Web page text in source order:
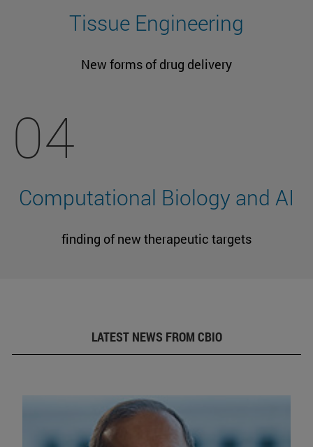
Tissue Engineering
New forms of drug delivery
04
Computational Biology and AI
finding of new therapeutic targets
LATEST NEWS FROM CBIO